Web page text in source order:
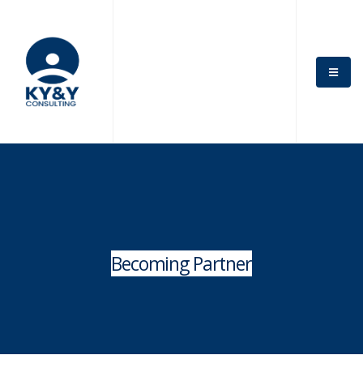
Becoming Partner